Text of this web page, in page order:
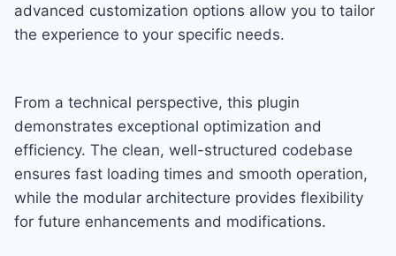
advanced customization options allow you to tailor
the experience to your specific needs.
From a technical perspective, this plugin
demonstrates exceptional optimization and
efficiency. The clean, well-structured codebase
ensures fast loading times and smooth operation,
while the modular architecture provides flexibility
for future enhancements and modifications.